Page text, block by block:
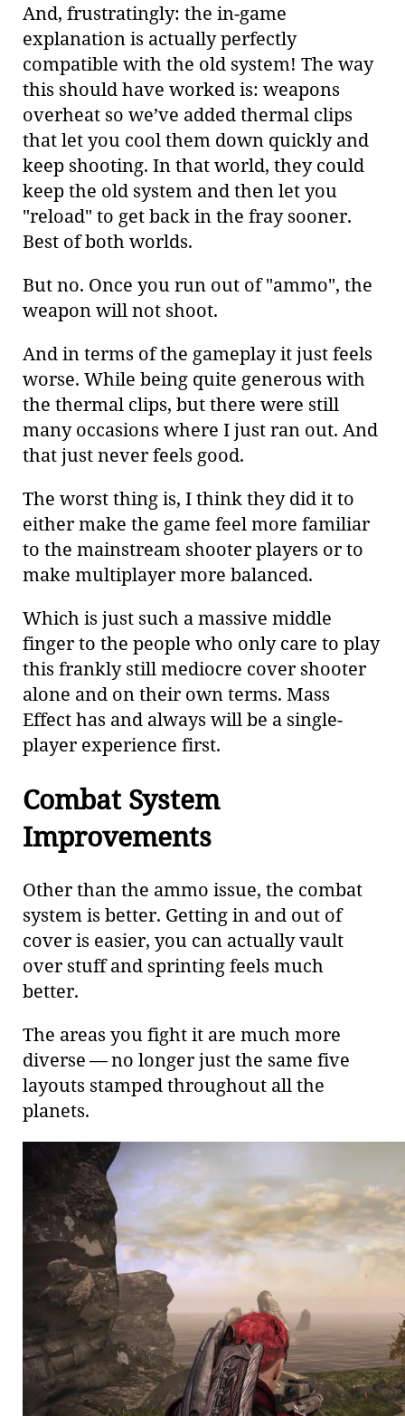
And, frustratingly: the in-game
explanation is actually perfectly
compatible with the old system! The way
this should have worked is: weapons
overheat so we’ve added thermal clips
that let you cool them down quickly and
keep shooting. In that world, they could
keep the old system and then let you
"reload" to get back in the fray sooner.
Best of both worlds.
But no. Once you run out of "ammo", the
weapon will not shoot.
And in terms of the gameplay it just feels
worse. While being quite generous with
the thermal clips, but there were still
many occasions where I just ran out. And
that just never feels good.
The worst thing is, I think they did it to
either make the game feel more familiar
to the mainstream shooter players or to
make multiplayer more balanced.
Which is just such a massive middle
finger to the people who only care to play
this frankly still mediocre cover shooter
alone and on their own terms. Mass
Effect has and always will be a single-
player experience first.
Combat System
Improvements
Other than the ammo issue, the combat
system is better. Getting in and out of
cover is easier, you can actually vault
over stuff and sprinting feels much
better.
The areas you fight it are much more
diverse — no longer just the same five
layouts stamped throughout all the
planets.